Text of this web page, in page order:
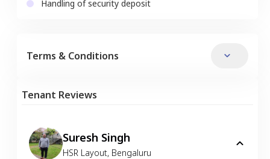
Handling of security deposit
Terms & Conditions
Tenant Reviews
Suresh Singh
HSR Layout, Bengaluru